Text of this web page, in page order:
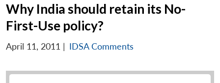
Why India should retain its No-
First-Use policy?
April 11, 2011 | IDSA Comments